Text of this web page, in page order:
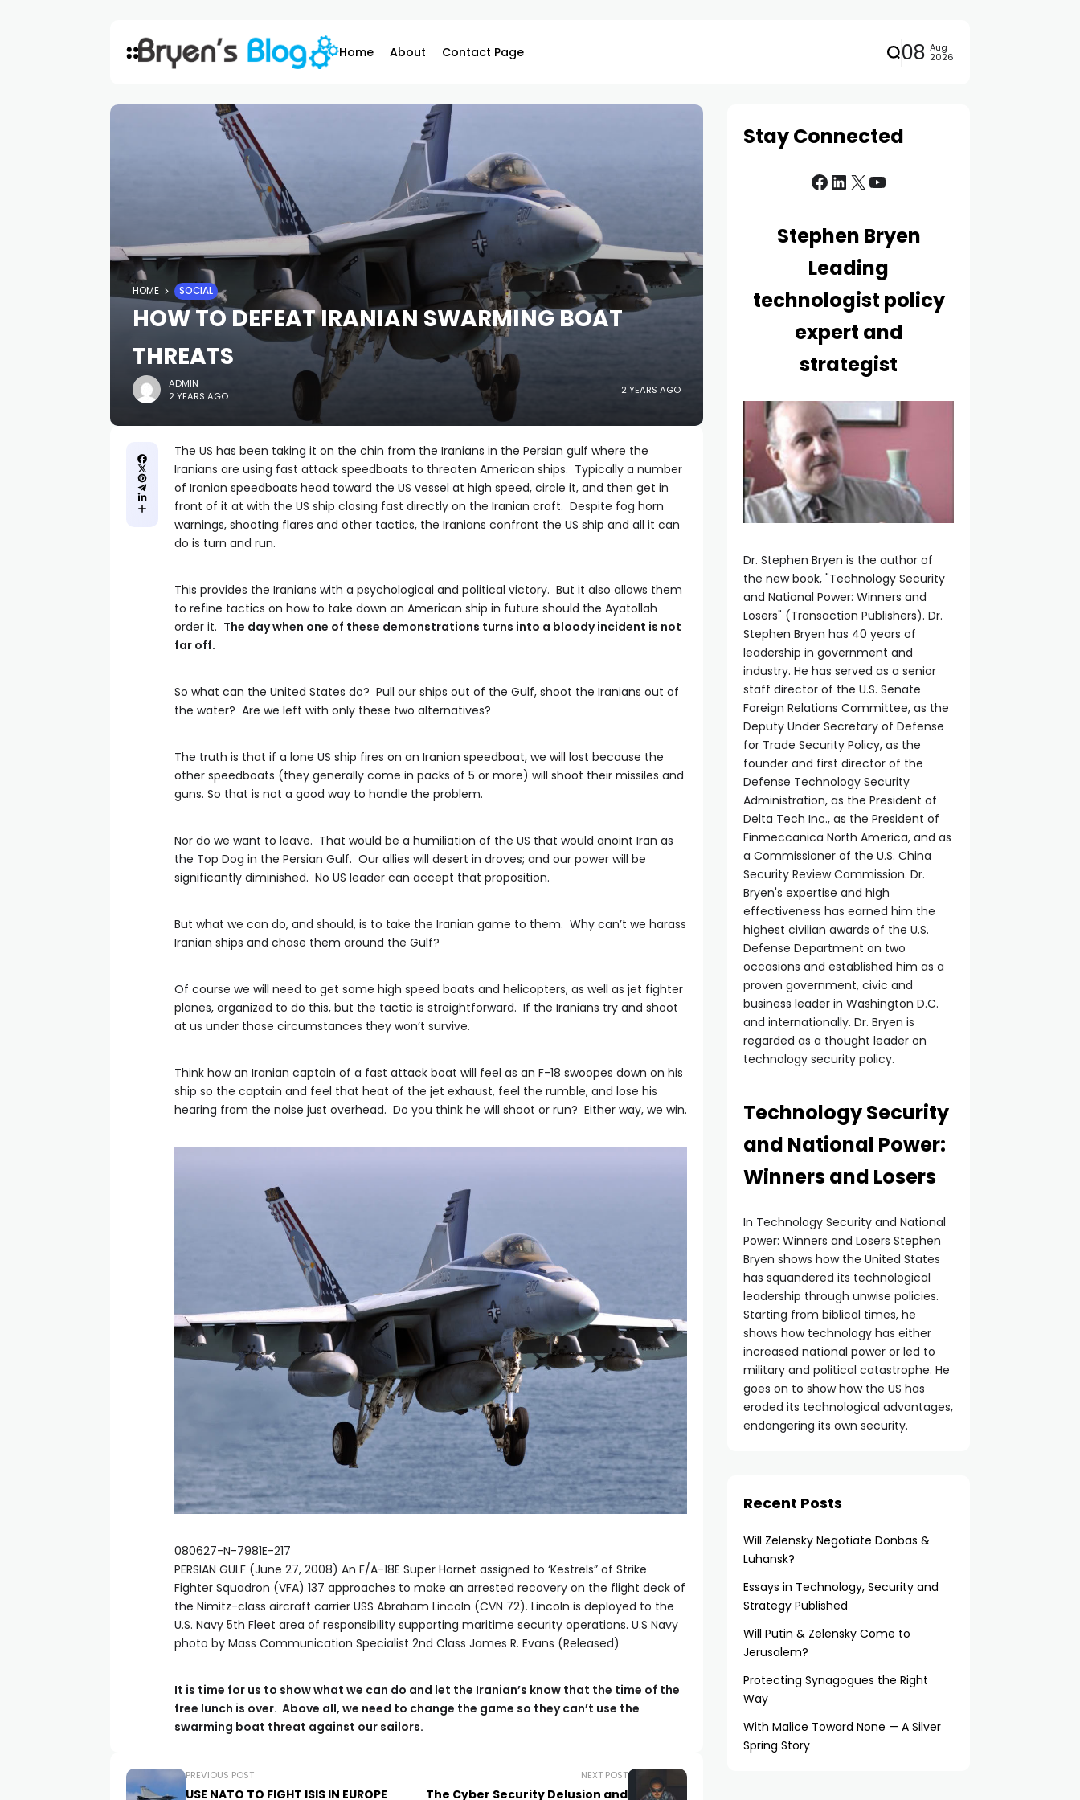
Home About Contact Page 08 Aug
2026
HOME SOCIAL
HOW TO DEFEAT IRANIAN SWARMING BOAT
THREATS
ADMIN
2 YEARS AGO
2 YEARS AGO
The US has been taking it on the chin from the Iranians in the Persian gulf where the
Iranians are using fast attack speedboats to threaten American ships. Typically a number
of Iranian speedboats head toward the US vessel at high speed, circle it, and then get in
front of it at with the US ship closing fast directly on the Iranian craft. Despite fog horn
warnings, shooting flares and other tactics, the Iranians confront the US ship and all it can
do is turn and run.
This provides the Iranians with a psychological and political victory. But it also allows them
to refine tactics on how to take down an American ship in future should the Ayatollah
order it. The day when one of these demonstrations turns into a bloody incident is not
far off.
So what can the United States do? Pull our ships out of the Gulf, shoot the Iranians out of
the water? Are we left with only these two alternatives?
The truth is that if a lone US ship fires on an Iranian speedboat, we will lost because the
other speedboats (they generally come in packs of 5 or more) will shoot their missiles and
guns. So that is not a good way to handle the problem.
Nor do we want to leave. That would be a humiliation of the US that would anoint Iran as
the Top Dog in the Persian Gulf. Our allies will desert in droves; and our power will be
significantly diminished. No US leader can accept that proposition.
But what we can do, and should, is to take the Iranian game to them. Why can’t we harass
Iranian ships and chase them around the Gulf?
Of course we will need to get some high speed boats and helicopters, as well as jet fighter
planes, organized to do this, but the tactic is straightforward. If the Iranians try and shoot
at us under those circumstances they won’t survive.
Think how an Iranian captain of a fast attack boat will feel as an F-18 swoopes down on his
ship so the captain and feel that heat of the jet exhaust, feel the rumble, and lose his
hearing from the noise just overhead. Do you think he will shoot or run? Either way, we win.
080627-N-7981E-217
PERSIAN GULF (June 27, 2008) An F/A-18E Super Hornet assigned to ‘Kestrels” of Strike
Fighter Squadron (VFA) 137 approaches to make an arrested recovery on the flight deck of
the Nimitz-class aircraft carrier USS Abraham Lincoln (CVN 72). Lincoln is deployed to the
U.S. Navy 5th Fleet area of responsibility supporting maritime security operations. U.S Navy
photo by Mass Communication Specialist 2nd Class James R. Evans (Released)
It is time for us to show what we can do and let the Iranian’s know that the time of the
free lunch is over. Above all, we need to change the game so they can’t use the
swarming boat threat against our sailors.
PREVIOUS POST
USE NATO TO FIGHT ISIS IN EUROPE
NEXT POST
The Cyber Security Delusion and
Stay Connected
Stephen Bryen
Leading
technologist policy
expert and
strategist
Dr. Stephen Bryen is the author of
the new book, "Technology Security
and National Power: Winners and
Losers" (Transaction Publishers). Dr.
Stephen Bryen has 40 years of
leadership in government and
industry. He has served as a senior
staff director of the U.S. Senate
Foreign Relations Committee, as the
Deputy Under Secretary of Defense
for Trade Security Policy, as the
founder and first director of the
Defense Technology Security
Administration, as the President of
Delta Tech Inc., as the President of
Finmeccanica North America, and as
a Commissioner of the U.S. China
Security Review Commission. Dr.
Bryen's expertise and high
effectiveness has earned him the
highest civilian awards of the U.S.
Defense Department on two
occasions and established him as a
proven government, civic and
business leader in Washington D.C.
and internationally. Dr. Bryen is
regarded as a thought leader on
technology security policy.
Technology Security
and National Power:
Winners and Losers
In Technology Security and National
Power: Winners and Losers Stephen
Bryen shows how the United States
has squandered its technological
leadership through unwise policies.
Starting from biblical times, he
shows how technology has either
increased national power or led to
military and political catastrophe. He
goes on to show how the US has
eroded its technological advantages,
endangering its own security.
Recent Posts
Will Zelensky Negotiate Donbas &
Luhansk?
Essays in Technology, Security and
Strategy Published
Will Putin & Zelensky Come to
Jerusalem?
Protecting Synagogues the Right
Way
With Malice Toward None — A Silver
Spring Story